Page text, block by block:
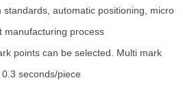
automatic positioning, micro
manufacturing process
points can be selected. Multi mark
seconds/piece